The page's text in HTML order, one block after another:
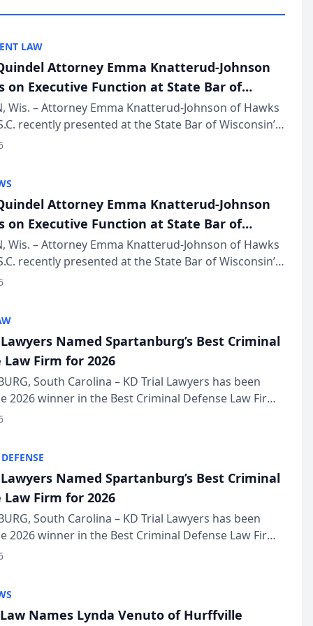
LAW
Attorney Emma Knatterud-Johnson
on Executive Function at State Bar of
Annual Meeting
Wis. – Attorney Emma Knatterud-Johnson of Hawks
recently presented at the State Bar of Wisconsin’s
& Conference, joining attorneys and other
Attorney Emma Knatterud-Johnson
on Executive Function at State Bar of
Annual Meeting
Wis. – Attorney Emma Knatterud-Johnson of Hawks
recently presented at the State Bar of Wisconsin’s
& Conference, joining attorneys and other
Named Spartanburg’s Best Criminal
Law Firm for 2026
South Carolina – KD Trial Lawyers has been
2026 winner in the Best Criminal Defense Law Firm
The Post and Courier’s Spartanburg’s Best awards
Named Spartanburg’s Best Criminal
Law Firm for 2026
South Carolina – KD Trial Lawyers has been
2026 winner in the Best Criminal Defense Law Firm
The Post and Courier’s Spartanburg’s Best awards
Names Lynda Venuto of Hurffville